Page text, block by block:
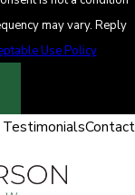
may vary. Reply
Use Policy
TestimonialsContact